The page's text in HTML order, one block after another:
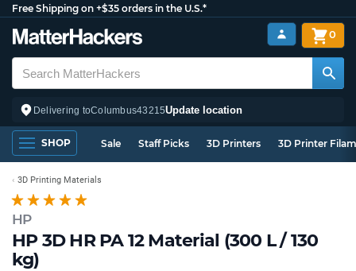
Free Shipping on +$35 orders in the U.S.*
Delivering toColumbus43215Update location
0
SHOP Sale Staff Picks 3D Printers 3D Printer
HP
HP 3D HR PA 12 Material (300 L / 130
kg)
3D Printing Materials